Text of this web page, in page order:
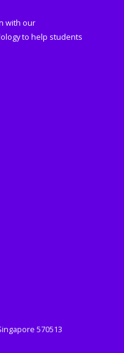
with our
to help students
570513